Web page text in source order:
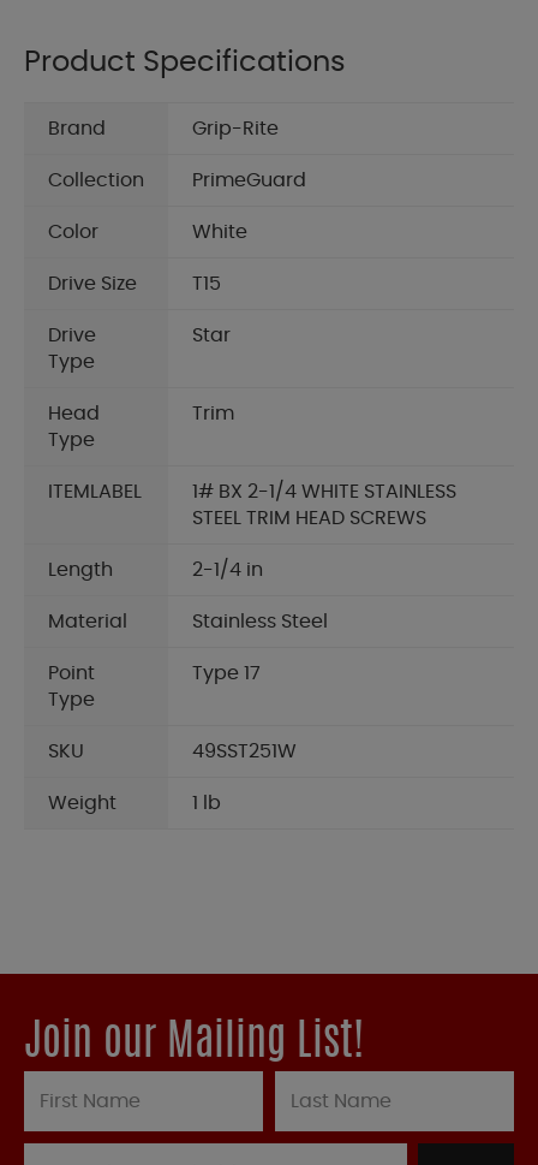
Product Specifications
Brand Grip-Rite
Collection PrimeGuard
Color White
Drive Size T15
Drive
Type
Star
Head
Type
Trim
ITEMLABEL
1# BX 2-1/4 WHITE STAINLESS
STEEL TRIM HEAD SCREWS
Length 2-1/4 in
Material Stainless Steel
Point
Type
Type 17
SKU 49SST251W
Weight 1 lb
Join our Mailing List!